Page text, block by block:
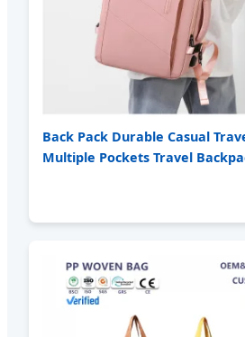
Back Pack Durable Casual
Multiple Pockets Travel